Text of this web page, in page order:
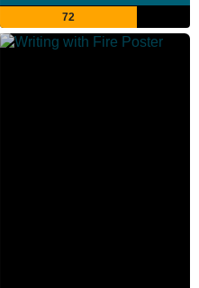
72